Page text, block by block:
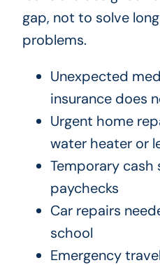
gap, not to solve
problems.
Unexpected
insurance does
Urgent home
water heater or
Temporary
paychecks
Car repairs
school
Emergency